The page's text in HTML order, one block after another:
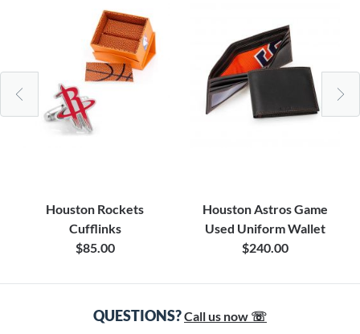
Houston Rockets
Cufflinks
$85.00
Houston Astros Game
Used Uniform Wallet
$240.00
QUESTIONS?Call us now ☏